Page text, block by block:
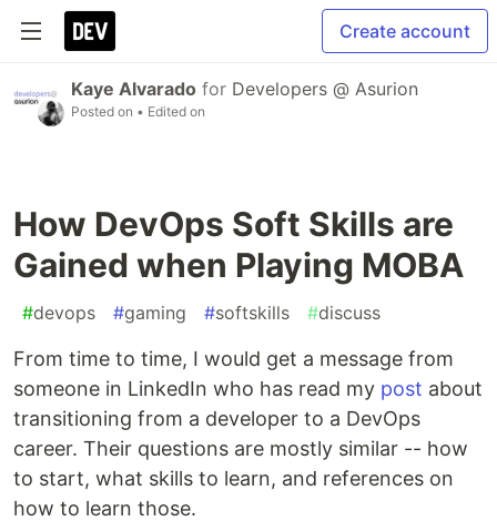
Create account
Kaye Alvarado for Developers @ Asurion
Posted on • Edited on
How DevOps Soft Skills are
Gained when Playing MOBA
#devops #gaming #softskills #discuss
From time to time, I would get a message from
someone in LinkedIn who has read my post about
transitioning from a developer to a DevOps
career. Their questions are mostly similar -- how
to start, what skills to learn, and references on
how to learn those.